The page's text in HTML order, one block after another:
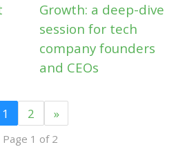
Growth: a deep-dive
session for tech
company founders
and CEOs
1 2 »
Page 1 of 2